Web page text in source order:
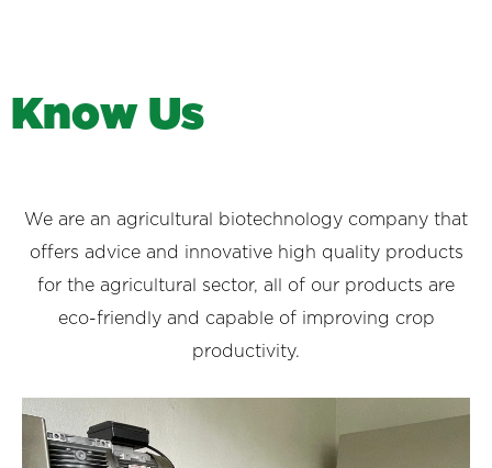
Know Us
We are an agricultural biotechnology company that
offers advice and innovative high quality products
for the agricultural sector, all of our products are
eco-friendly and capable of improving crop
productivity.